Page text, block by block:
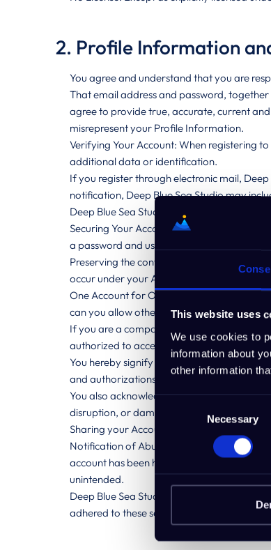
This website uses
We use cookies to
information about
other information
Consent
Necessary
2. Profile Information
You agree and understand that you are
That email address and password,
agree to provide true, accurate, current
misrepresent your Profile Information.
Verifying Your Account: When registering
additional data or identification.
If you register through electronic mail,
notification, Deep Blue Sea Studio may
Deep Blue Sea Studio will set up a
Securing Your Account: In accordance with
a password and use said password to
Preserving the confidentiality of your
occur under your Account.
One Account for One Person: It is Deep
can you allow others access to your
If you are a company or are using the
authorized to access the Account on your
You hereby signify and acknowledge that,
and authorizations and is acting on your
You also acknowledge that any act or
disruption, or damage such act or omission
Sharing your Account Credentials: You are
Notification of Abuse: You are required to
account has been hacked or is no longer
unintended.
Deep Blue Sea Studio’s Liability: Without
adhered to these security standards. Deep